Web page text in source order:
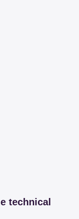
technical